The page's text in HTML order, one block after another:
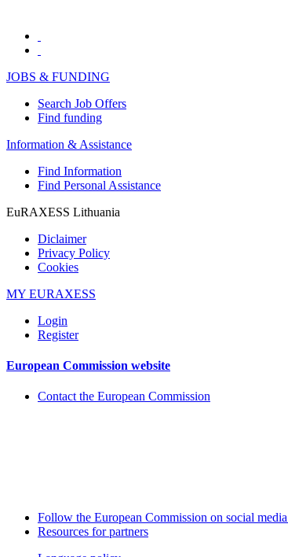
JOBS & FUNDING
Search Job Offers
Find funding
Information & Assistance
Find Information
Find Personal Assistance
EuRAXESS Lithuania
Diclaimer
Privacy Policy
Cookies
MY EURAXESS
Login
Register
European Commission website
Contact the European Commission
Follow the European Commission on social media
Resources for partners